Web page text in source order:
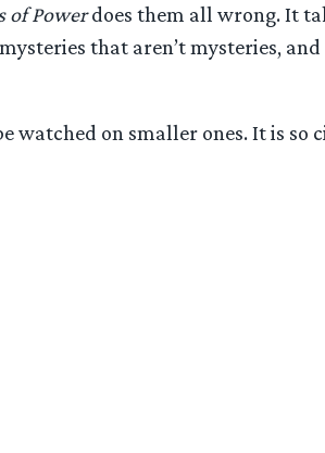
of Powerdoes them all wrong. It
that aren’t mysteries,
watched on smaller ones. It is